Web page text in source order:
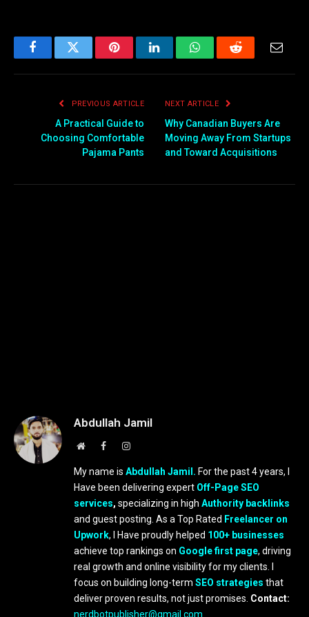
FacebookTwitter PinterestLinkedInWhatsAppReddit Email
PREVIOUS ARTICLE
A Practical Guide to
Choosing Comfortable
Pajama Pants
NEXT ARTICLE
Why Canadian Buyers Are
Moving Away From Startups
and Toward Acquisitions
Abdullah Jamil
WebsiteFacebookInstagram
My name is Abdullah Jamil. For the past 4 years, I
Have been delivering expert Off-Page SEO
services, specializing in high Authority backlinks
and guest posting. As a Top Rated Freelancer on
Upwork, I Have proudly helped 100+ businesses
achieve top rankings on Google first page, driving
real growth and online visibility for my clients. I
focus on building long-term SEO strategies that
deliver proven results, not just promises. Contact:
nerdbotpublisher@gmail.com